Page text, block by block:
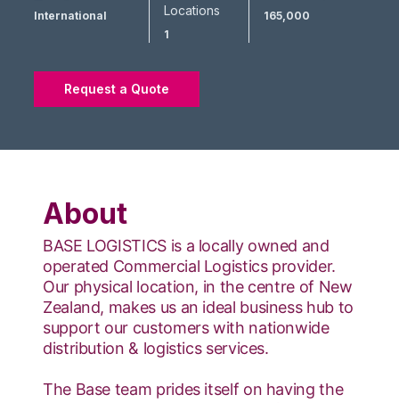
International Locations
1
165,000
Request a Quote
About
BASE LOGISTICS is a locally owned and
operated Commercial Logistics provider.
Our physical location, in the centre of New
Zealand, makes us an ideal business hub to
support our customers with nationwide
distribution & logistics services.
The Base team prides itself on having the